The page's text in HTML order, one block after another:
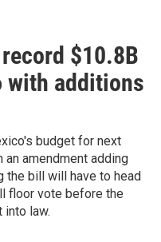
$10.8B
with additions
budget for next
amendment adding
the bill will have to head
floor vote before the
into law.